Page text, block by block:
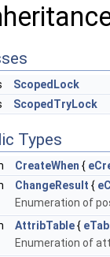
ScopedLock
ScopedTryLock
Types
CreateWhen {
ChangeResult {
Enumeration of
AttribTable{
Enumeration of